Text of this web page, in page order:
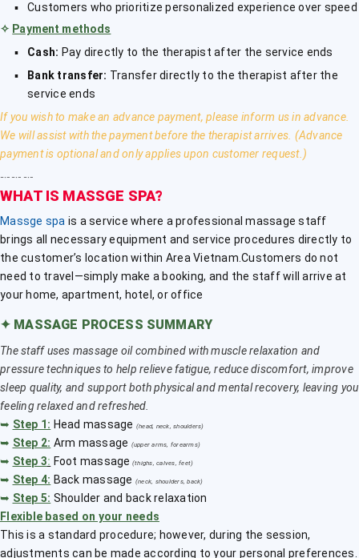
Customers who prioritize personalized experience over speed
✧ Payment methods
Cash: Pay directly to the therapist after the service ends
Bank transfer: Transfer directly to the therapist after the
service ends
If you wish to make an advance payment, please inform us in advance.
We will assist with the payment before the therapist arrives. (Advance
payment is optional and only applies upon customer request.)
WHAT IS MASSGE SPA?
Massge spa is a service where a professional massage staff
brings all necessary equipment and service procedures directly to
the customer’s location within Area Vietnam.Customers do not
need to travel—simply make a booking, and the staff will arrive at
your home, apartment, hotel, or office
✦ MASSAGE PROCESS SUMMARY
The staff uses massage oil combined with muscle relaxation and
pressure techniques to help relieve fatigue, reduce discomfort, improve
sleep quality, and support both physical and mental recovery, leaving you
feeling relaxed and refreshed.
➥ Step 1: Head massage (head, neck, shoulders)
➥ Step 2: Arm massage (upper arms, forearms)
➥ Step 3: Foot massage (thighs, calves, feet)
➥ Step 4: Back massage (neck, shoulders, back)
➥ Step 5: Shoulder and back relaxation
Flexible based on your needs
This is a standard procedure; however, during the session,
adjustments can be made according to your personal preferences.